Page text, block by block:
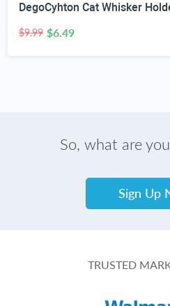
$9.99 $6.49
So, what are
Sign Up
TRUSTED